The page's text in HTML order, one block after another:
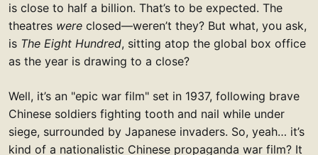
is close to half a billion. That’s to be expected. The
theatres were closed—weren’t they? But what, you ask,
is The Eight Hundred, sitting atop the global box office
as the year is drawing to a close?
Well, it’s an "epic war film" set in 1937, following brave
Chinese soldiers fighting tooth and nail while under
siege, surrounded by Japanese invaders. So, yeah… it’s
kind of a nationalistic Chinese propaganda war film? It